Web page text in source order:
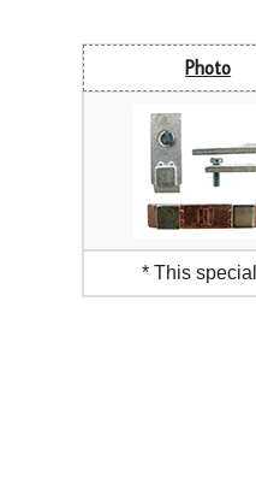
Photo
* This